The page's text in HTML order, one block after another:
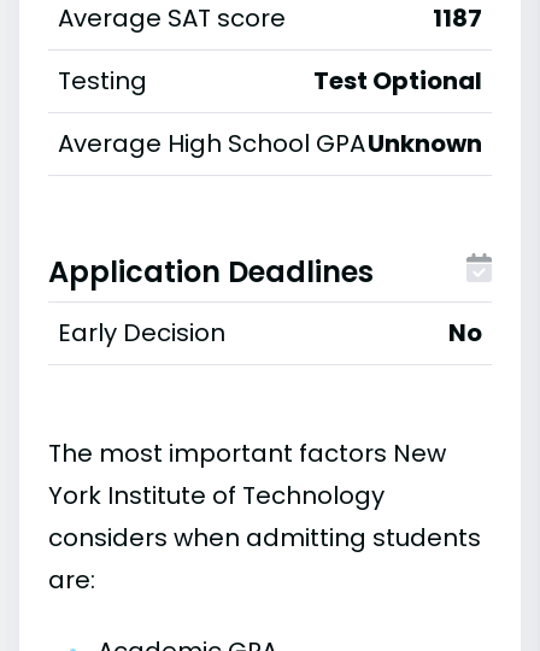
Average SAT score
1187
Testing
Test Optional
Average High School GPAUnknown
Application Deadlines
Early Decision No
The most important factors New
York Institute of Technology
considers when admitting students
are: